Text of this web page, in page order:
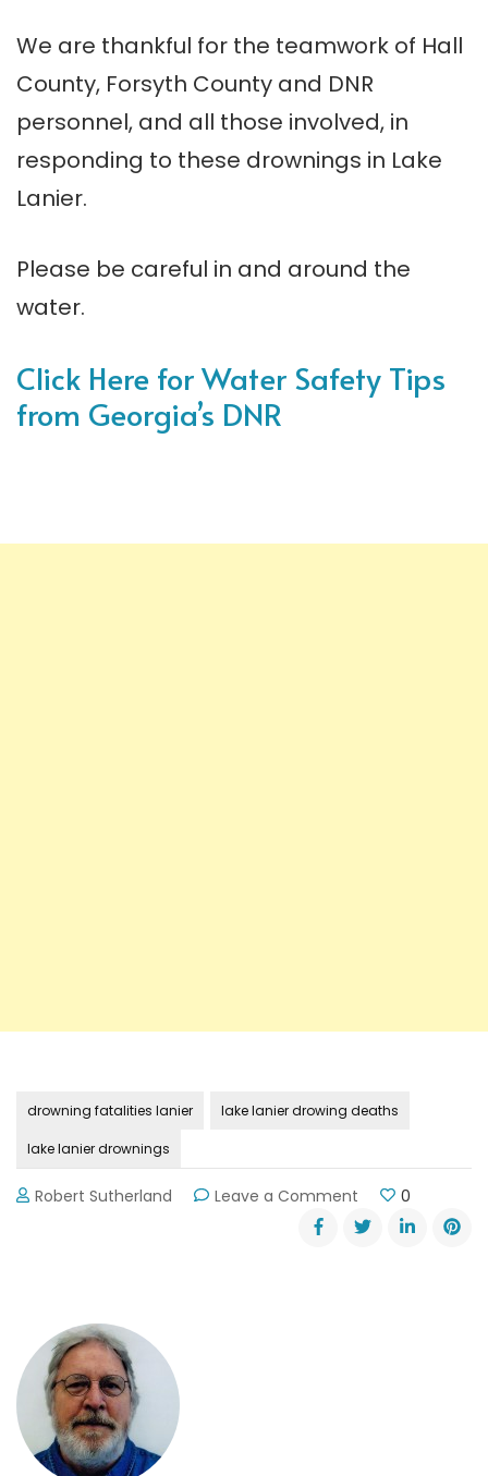
We are thankful for the teamwork of Hall
County, Forsyth County and DNR
personnel, and all those involved, in
responding to these drownings in Lake
Lanier.
Please be careful in and around the
water.
Click Here for Water Safety Tips
from Georgia’s DNR
drowning fatalities lanier lake lanier drowing deaths
lake lanier drownings
Robert Sutherland Leave a Comment
Details
on
0